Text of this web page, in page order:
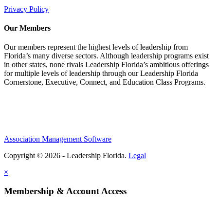
Privacy Policy
Our Members
Our members represent the highest levels of leadership from
Florida’s many diverse sectors. Although leadership programs exist
in other states, none rivals Leadership Florida’s ambitious offerings
for multiple levels of leadership through our Leadership Florida
Cornerstone, Executive, Connect, and Education Class Programs.
Association Management Software
Copyright © 2026 - Leadership Florida. Legal
×
Membership & Account Access